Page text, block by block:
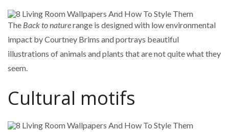
The Back to naturerange is designed with low environmental
impact by Courtney Brims and portrays beautiful
illustrations of animals and plants that are not quite what they
seem.
Cultural motifs